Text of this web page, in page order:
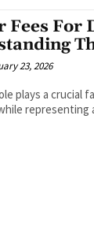
Fees
23, 2026
plays a
representing